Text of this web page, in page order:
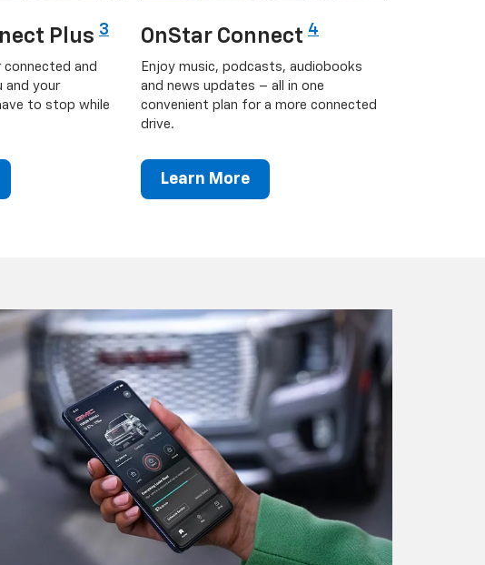
Plus 3
connected and
and your
to stop while
OnStar Connect 4
Enjoy music, podcasts, audiobooks
and news updates – all in one
convenient plan for a more connected
drive.
Learn More